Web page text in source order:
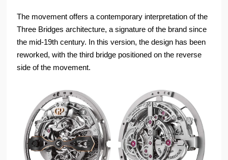
The movement offers a contemporary interpretation of the
Three Bridges architecture, a signature of the brand since
the mid-19th century. In this version, the design has been
reworked, with the third bridge positioned on the reverse
side of the movement.